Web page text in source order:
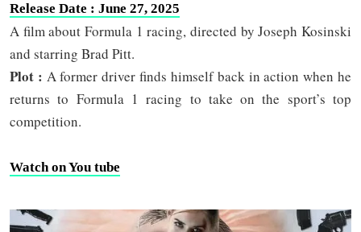
Release Date : June 27, 2025
A film about Formula 1 racing, directed by Joseph Kosinski
and starring Brad Pitt.
Plot : A former driver finds himself back in action when he
returns to Formula 1 racing to take on the sport’s top
competition.
Watch on You tube